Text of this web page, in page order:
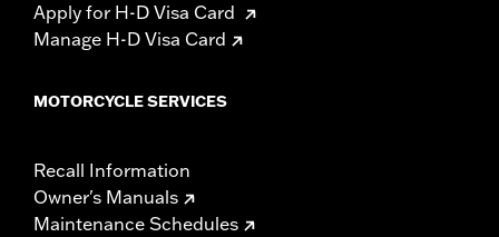
Apply for H-D Visa Card
Manage H-D Visa Card
MOTORCYCLE SERVICES
Recall Information
Owner's Manuals
Maintenance Schedules